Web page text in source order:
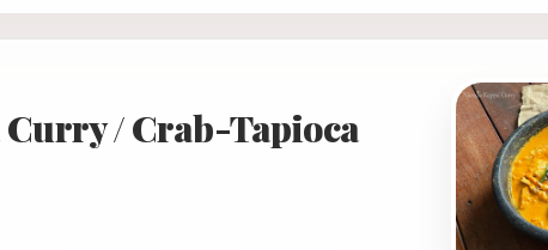
/ Crab-Tapioca